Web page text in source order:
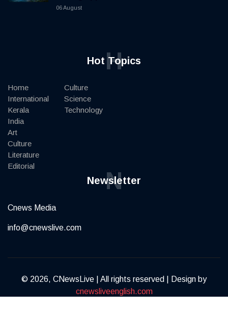
06 August
Hot Topics
H
Home
International
Kerala
India
Art
Culture
Literature
Editorial
Culture
Science
Technology
Newsletter
N
Cnews Media
info@cnewslive.com
© 2026, CNewsLive | All rights reserved | Design by
cnewsliveenglish.com